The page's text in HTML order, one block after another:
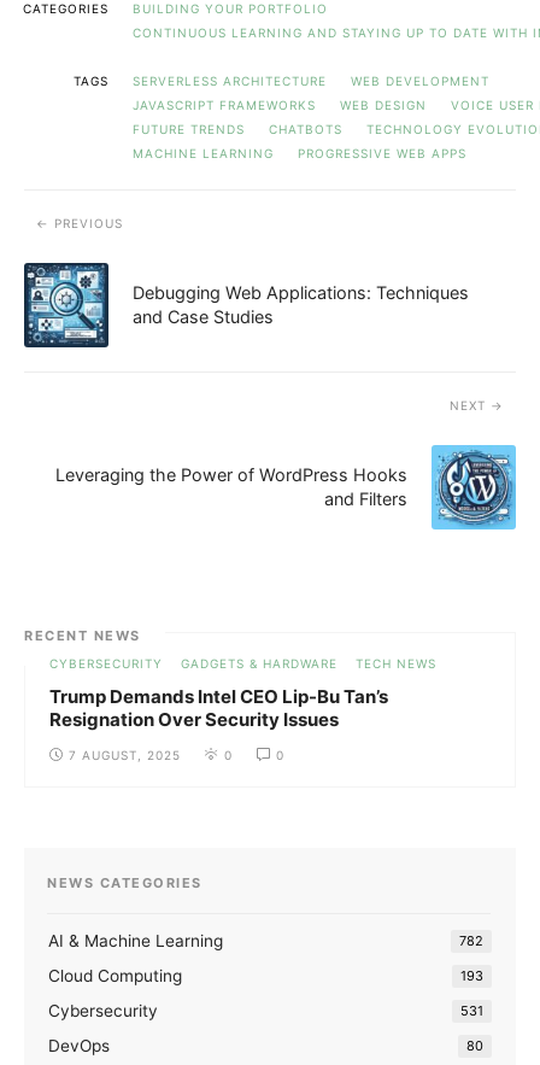
CATEGORIES
BUILDING YOUR PORTFOLIO
CONTINUOUS LEARNING AND STAYING UP TO DATE WITH
TAGS SERVERLESS ARCHITECTURE
WEB DEVELOPMENT
JAVASCRIPT FRAMEWORKS
WEB DESIGN
VOICE USER
FUTURE TRENDS
CHATBOTS
TECHNOLOGY
MACHINE LEARNING
PROGRESSIVE WEB APPS
PREVIOUS
Debugging Web Applications: Techniques
and Case Studies
NEXT
Leveraging the Power of WordPress Hooks
and Filters
RECENT NEWS
CYBERSECURITY GADGETS & HARDWARE TECH NEWS
Trump Demands Intel CEO Lip-Bu Tan’s
Resignation Over Security Issues
7 AUGUST, 2025 0 0
NEWS CATEGORIES
AI & Machine Learning 782
Cloud Computing 193
Cybersecurity 531
DevOps 80